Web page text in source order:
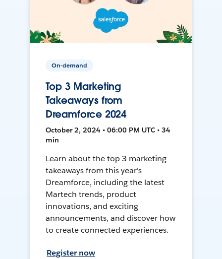
On-demand
Top 3 Marketing
Takeaways from
Dreamforce 2024
October 2, 2024 • 06:00 PM UTC • 34
min
Learn about the top 3 marketing
takeaways from this year's
Dreamforce, including the latest
Martech trends, product
innovations, and exciting
announcements, and discover how
to create connected experiences.
Register now